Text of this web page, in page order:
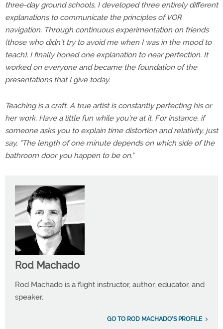
three-day ground schools, I developed three entirely different
explanations to communicate the principles of VOR
navigation. Through continuous experimentation on friends
(those who didn't try to avoid me when I was in the mood to
teach), I finally honed one explanation to near perfection. It
worked on everyone and became the foundation of the
presentations that I give today.
Teaching is a craft. A true artist is constantly perfecting his or
her work. Have a little fun while you're at it. For instance, if
someone asks you to explain time distortion and relativity, just
say, "The length of one minute depends on which side of the
bathroom door you happen to be on."
Rod Machado
Rod Machado is a flight instructor, author, educator, and
speaker.
GO TO ROD MACHADO'S PROFILE